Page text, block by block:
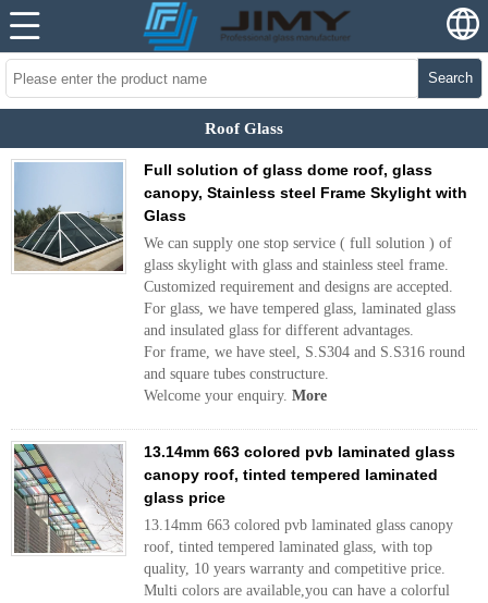
Search
Roof Glass
Full solution of glass dome roof, glass
canopy, Stainless steel Frame Skylight with
Glass
We can supply one stop service ( full solution ) of
glass skylight with glass and stainless steel frame.
Customized requirement and designs are accepted.
For glass, we have tempered glass, laminated glass
and insulated glass for different advantages.
For frame, we have steel, S.S304 and S.S316 round
and square tubes constructure.
Welcome your enquiry. More
13.14mm 663 colored pvb laminated glass
canopy roof, tinted tempered laminated
glass price
13.14mm 663 colored pvb laminated glass canopy
roof, tinted tempered laminated glass, with top
quality, 10 years warranty and competitive price.
Multi colors are available,you can have a colorful